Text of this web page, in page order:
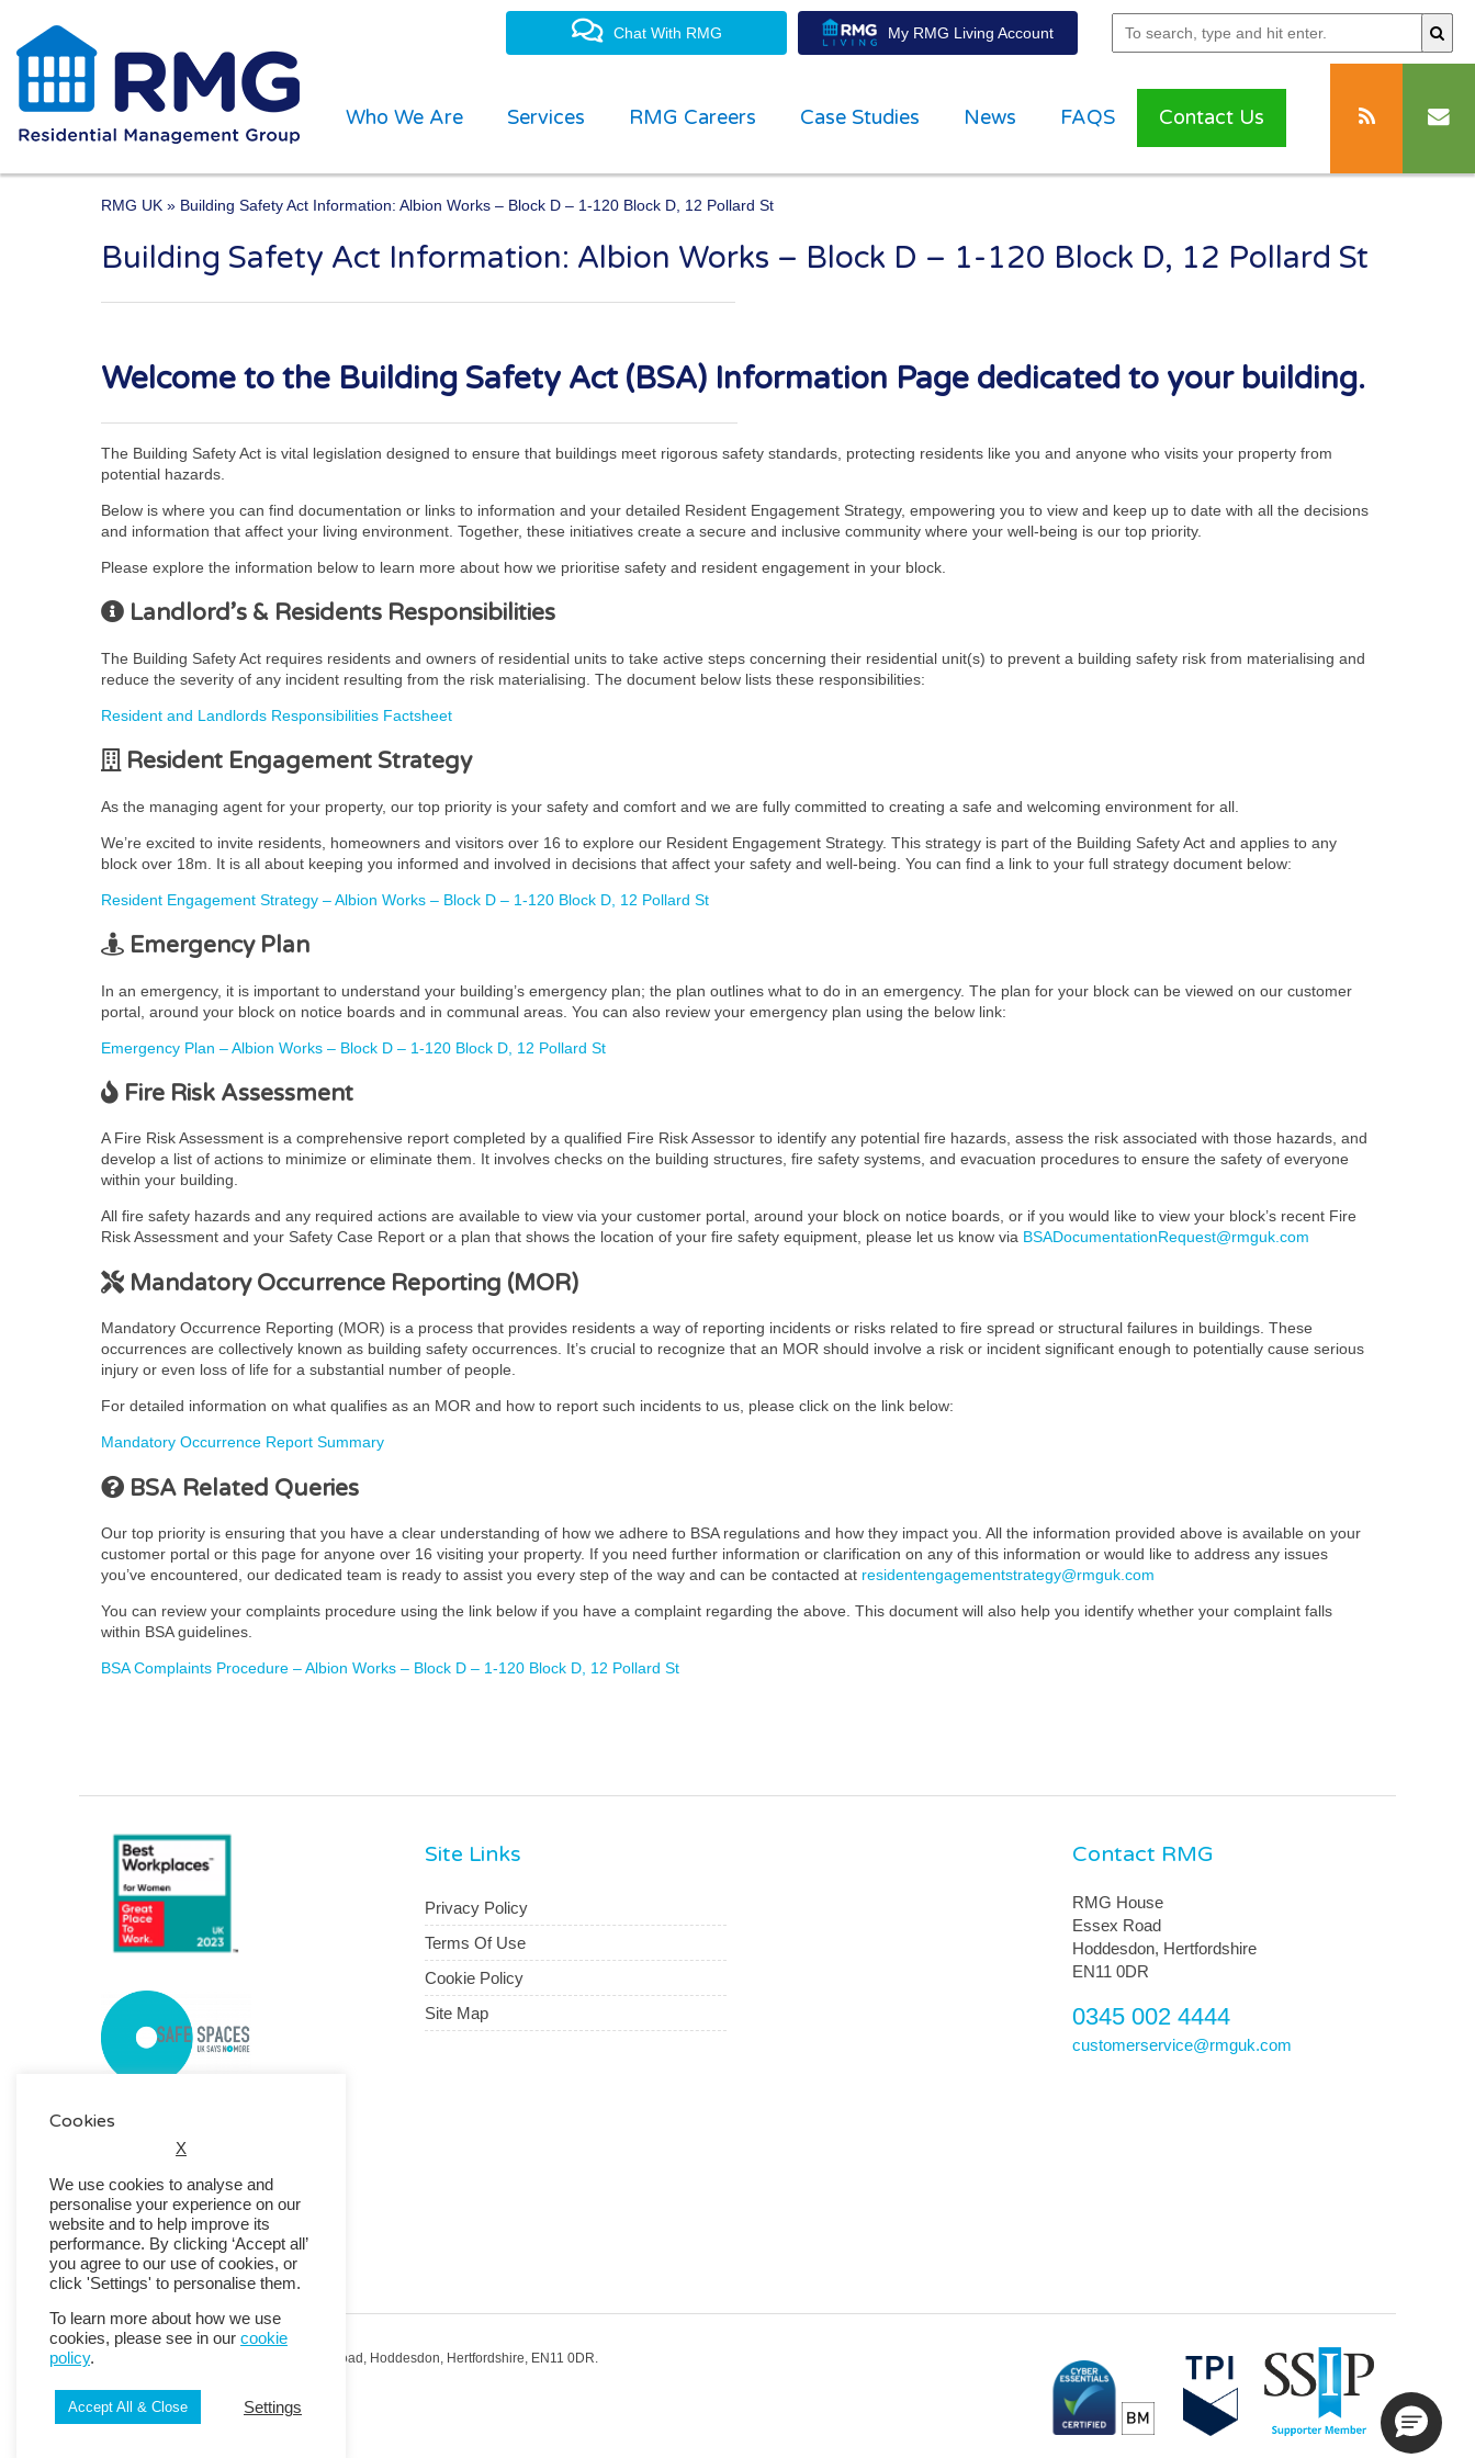
Chat With RMG My RMG Living Account
Who We Are Services RMG Careers Case Studies News FAQS Contact Us
One of the UK’s leading property management experts
RMG UK » Building Safety Act Information: Albion Works – Block D – 1-120 Block D, 12 Pollard St
Building Safety Act Information: Albion Works – Block D – 1-120 Block D, 12 Pollard St
Welcome to the Building Safety Act (BSA) Information Page dedicated to your building.
The Building Safety Act is vital legislation designed to ensure that buildings meet rigorous safety standards, protecting residents like you and anyone who visits your property from
potential hazards.
Below is where you can find documentation or links to information and your detailed Resident Engagement Strategy, empowering you to view and keep up to date with all the decisions
and information that affect your living environment. Together, these initiatives create a secure and inclusive community where your well-being is our top priority.
Please explore the information below to learn more about how we prioritise safety and resident engagement in your block.
Landlord’s & Residents Responsibilities
The Building Safety Act requires residents and owners of residential units to take active steps concerning their residential unit(s) to prevent a building safety risk from materialising and
reduce the severity of any incident resulting from the risk materialising. The document below lists these responsibilities:
Resident and Landlords Responsibilities Factsheet
Resident Engagement Strategy
As the managing agent for your property, our top priority is your safety and comfort and we are fully committed to creating a safe and welcoming environment for all.
We’re excited to invite residents, homeowners and visitors over 16 to explore our Resident Engagement Strategy. This strategy is part of the Building Safety Act and applies to any
block over 18m. It is all about keeping you informed and involved in decisions that affect your safety and well-being. You can find a link to your full strategy document below:
Resident Engagement Strategy – Albion Works – Block D – 1-120 Block D, 12 Pollard St
Emergency Plan
In an emergency, it is important to understand your building’s emergency plan; the plan outlines what to do in an emergency. The plan for your block can be viewed on our customer
portal, around your block on notice boards and in communal areas. You can also review your emergency plan using the below link:
Emergency Plan – Albion Works – Block D – 1-120 Block D, 12 Pollard St
Fire Risk Assessment
A Fire Risk Assessment is a comprehensive report completed by a qualified Fire Risk Assessor to identify any potential fire hazards, assess the risk associated with those hazards, and
develop a list of actions to minimize or eliminate them. It involves checks on the building structures, fire safety systems, and evacuation procedures to ensure the safety of everyone
within your building.
All fire safety hazards and any required actions are available to view via your customer portal, around your block on notice boards, or if you would like to view your block’s recent Fire
Risk Assessment and your Safety Case Report or a plan that shows the location of your fire safety equipment, please let us know via BSADocumentationRequest@rmguk.com
Mandatory Occurrence Reporting (MOR)
Mandatory Occurrence Reporting (MOR) is a process that provides residents a way of reporting incidents or risks related to fire spread or structural failures in buildings. These
occurrences are collectively known as building safety occurrences. It’s crucial to recognize that an MOR should involve a risk or incident significant enough to potentially cause serious
injury or even loss of life for a substantial number of people.
For detailed information on what qualifies as an MOR and how to report such incidents to us, please click on the link below:
Mandatory Occurrence Report Summary
BSA Related Queries
Our top priority is ensuring that you have a clear understanding of how we adhere to BSA regulations and how they impact you. All the information provided above is available on your
customer portal or this page for anyone over 16 visiting your property. If you need further information or clarification on any of this information or would like to address any issues
you’ve encountered, our dedicated team is ready to assist you every step of the way and can be contacted at residentengagementstrategy@rmguk.com
You can review your complaints procedure using the link below if you have a complaint regarding the above. This document will also help you identify whether your complaint falls
within BSA guidelines.
BSA Complaints Procedure – Albion Works – Block D – 1-120 Block D, 12 Pollard St
Site Links
Privacy Policy
Terms Of Use
Cookie Policy
Site Map
Contact RMG
RMG House
Essex Road
Hoddesdon, Hertfordshire
EN11 0DR
0345 002 4444
customerservice@rmguk.com
Registered Office: RMG House, Essex Road, Hoddesdon, Hertfordshire, EN11 0DR.
© 2026 Copyright RMG UK.
Cookies
X
We use cookies to analyse and
personalise your experience on our
website and to help improve its
performance. By clicking ‘Accept all’
you agree to our use of cookies, or
click 'Settings' to personalise them.
To learn more about how we use
cookies, please see in our cookie
policy.
Accept All & Close Settings